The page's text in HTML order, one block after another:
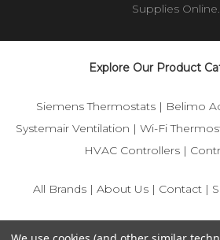
Supplies Online.
Explore Our Product
Siemens Thermostats| Belimo
Systemair Ventilation | Wi-Fi
HVAC Controllers |
All Brands | About Us | Contact |